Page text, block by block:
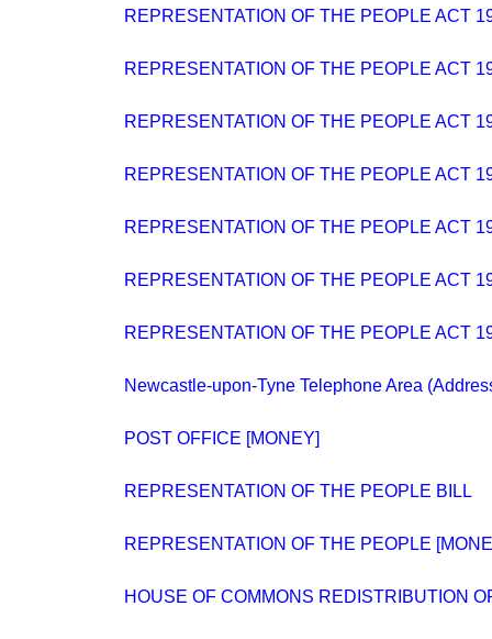
REPRESENTATION OF THE PEOPLE ACT
REPRESENTATION OF THE PEOPLE ACT
REPRESENTATION OF THE PEOPLE ACT
REPRESENTATION OF THE PEOPLE ACT
REPRESENTATION OF THE PEOPLE ACT
REPRESENTATION OF THE PEOPLE ACT
REPRESENTATION OF THE PEOPLE ACT
Newcastle-upon-Tyne Telephone Area
POST OFFICE [MONEY]
REPRESENTATION OF THE PEOPLE BILL
REPRESENTATION OF THE PEOPLE
HOUSE OF COMMONS REDISTRIBUTION